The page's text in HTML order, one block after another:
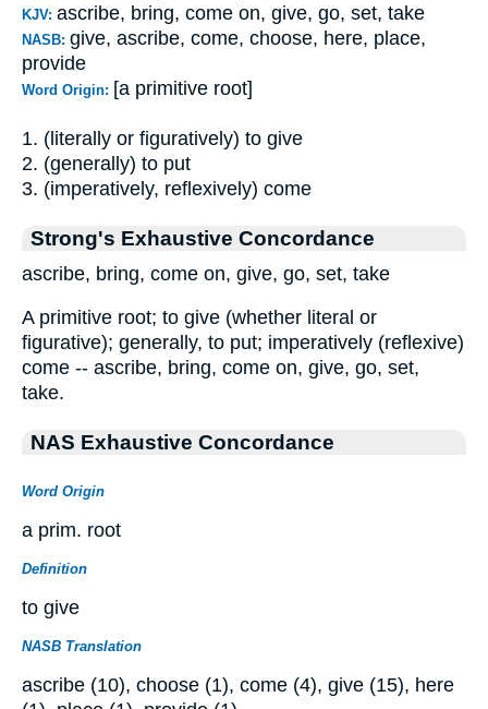
KJV: ascribe, bring, come on, give, go, set, take
NASB: give, ascribe, come, choose, here, place,
provide
Word Origin: [a primitive root]
1. (literally or figuratively) to give
2. (generally) to put
3. (imperatively, reflexively) come
Strong's Exhaustive Concordance
ascribe, bring, come on, give, go, set, take
A primitive root; to give (whether literal or
figurative); generally, to put; imperatively (reflexive)
come -- ascribe, bring, come on, give, go, set,
take.
NAS Exhaustive Concordance
Word Origin
a prim. root
Definition
to give
NASB Translation
ascribe (10), choose (1), come (4), give (15), here